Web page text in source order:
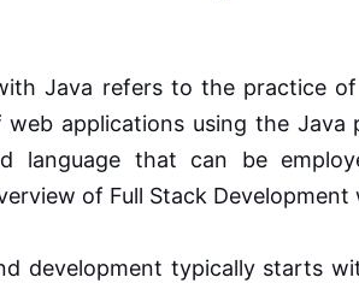
Java refers to the practice
applications using the Java
language that can be
of Full Stack Development
development typically starts